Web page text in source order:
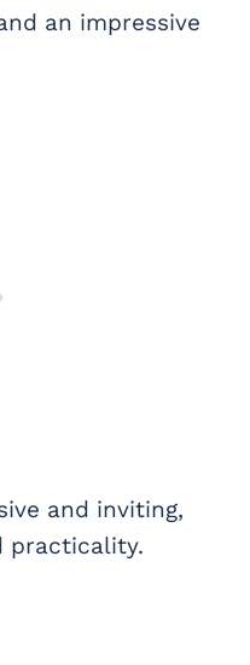
an impressive
and inviting,
practicality.